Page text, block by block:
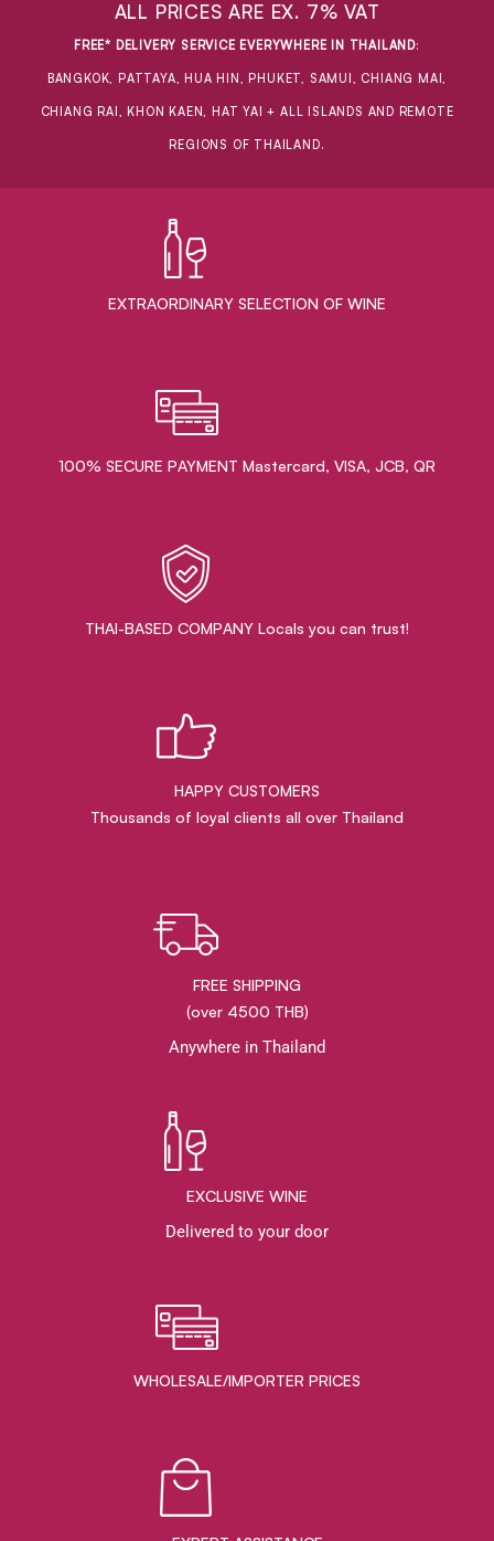
ALL PRICES ARE EX. 7% VAT
FREE* DELIVERY SERVICE EVERYWHERE IN THAILAND:
BANGKOK, PATTAYA, HUA HIN, PHUKET, SAMUI, CHIANG MAI,
CHIANG RAI, KHON KAEN, HAT YAI + ALL ISLANDS AND REMOTE
REGIONS OF THAILAND.
EXTRAORDINARY ​SELECTION OF WINE
100% SECURE PAYMENT Mastercard, VISA, JCB, QR
THAI-BASED COMPANY Locals you can trust!
HAPPY CUSTOMERS
Thousands of loyal clients all over Thailand
FREE SHIPPING
(over 4500 THB)
Anywhere in Thailand
EXCLUSIVE WINE
Delivered to your door
WHOLESALE/IMPORTER PRICES